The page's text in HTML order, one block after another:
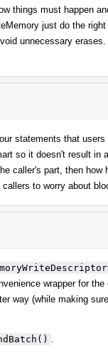
things must happen
just do the
unnecessary
statements that
so it doesn't result
caller's part, then
to worry about
wrapper for
way (while making